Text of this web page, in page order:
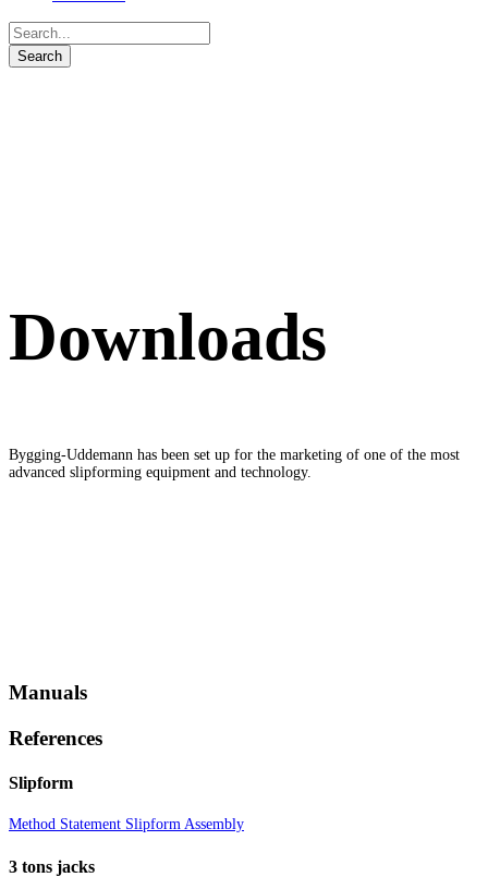
Downloads
Bygging-Uddemann has been set up for the marketing of one of the most
advanced slipforming equipment and technology.
Manuals
References
Slipform
Method Statement Slipform Assembly
3 tons jacks